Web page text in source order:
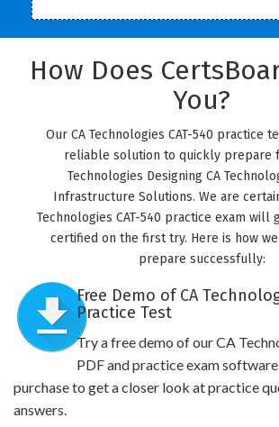
How Does
You?
Our CA Technologies CAT-540 practice
reliable solution to quickly prepare
Technologies Designing CA
Infrastructure Solutions. We are
Technologies CAT-540 practice exam will
certified on the first try. Here is how
prepare successfully:
Free Demo of CA
Practice Test
Try a free demo of our CA
PDF and practice exam
purchase to get a closer look at practice
answers.